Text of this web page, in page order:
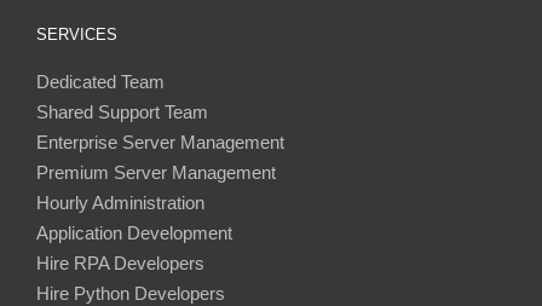
SERVICES
Dedicated Team
Shared Support Team
Enterprise Server Management
Premium Server Management
Hourly Administration
Application Development
Hire RPA Developers
Hire Python Developers